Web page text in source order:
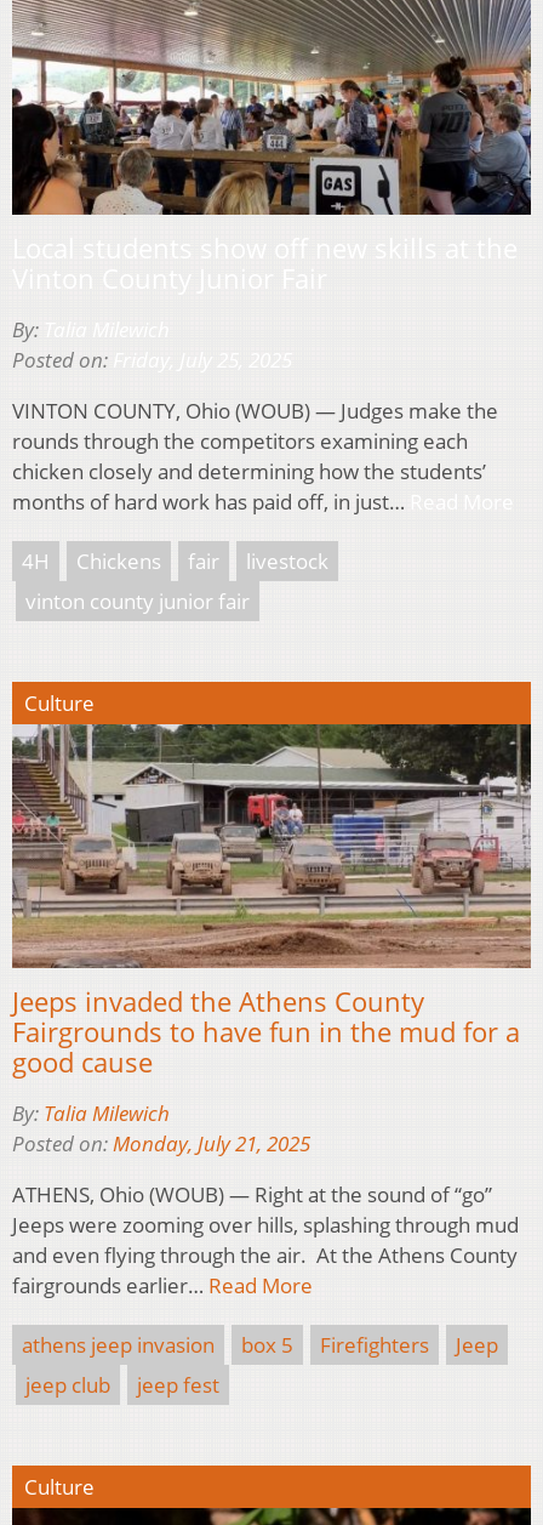
By:
Posted on:
VINTON COUNTY, Ohio (WOUB) — Judges make the
rounds through the competitors examining each
chicken closely and determining how the students’
months of hard work has paid off, in just…
4H Chickens fair
livestock
vinton county junior fair
Culture
Jeeps invaded the Athens County
Fairgrounds to have fun in the mud for a
good cause
By: Talia Milewich
Posted on:Monday, July 21, 2025
ATHENS, Ohio (WOUB) — Right at the sound of “go”
Jeeps were zooming over hills, splashing through mud
and even flying through the air. At the Athens County
fairgrounds earlier… Read More
athens jeep invasion box 5 Firefighters
Jeep
jeep club
jeep fest
Culture